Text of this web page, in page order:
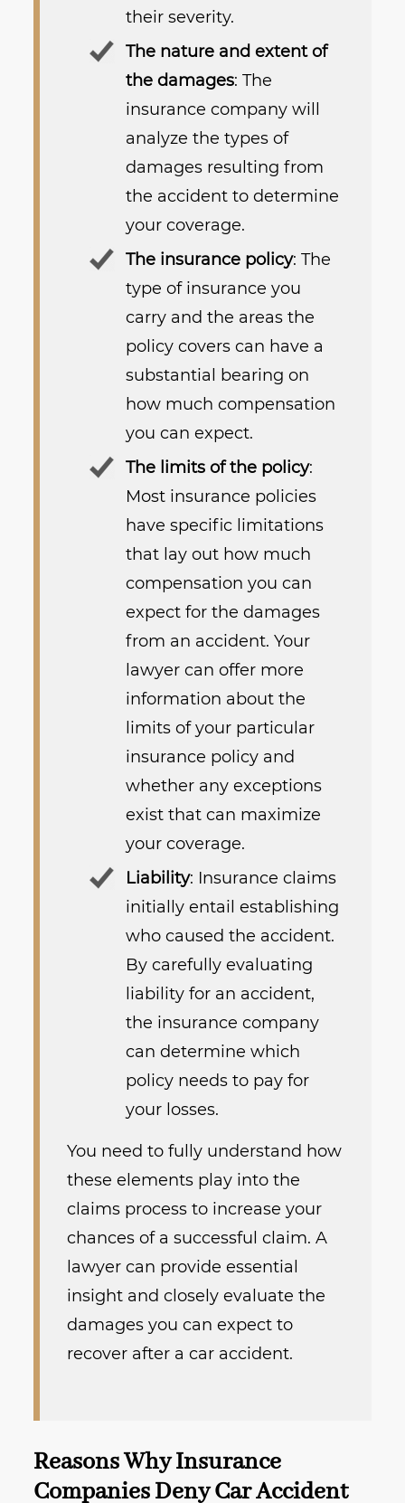
their severity.
The nature and extent of
the damages: The
insurance company will
analyze the types of
damages resulting from
the accident to determine
your coverage.
The insurance policy: The
type of insurance you
carry and the areas the
policy covers can have a
substantial bearing on
how much compensation
you can expect.
The limits of the policy:
Most insurance policies
have specific limitations
that lay out how much
compensation you can
expect for the damages
from an accident. Your
lawyer can offer more
information about the
limits of your particular
insurance policy and
whether any exceptions
exist that can maximize
your coverage.
Liability: Insurance claims
initially entail establishing
who caused the accident.
By carefully evaluating
liability for an accident,
the insurance company
can determine which
policy needs to pay for
your losses.
You need to fully understand how
these elements play into the
claims process to increase your
chances of a successful claim. A
lawyer can provide essential
insight and closely evaluate the
damages you can expect to
recover after a car accident.
Reasons Why Insurance
Companies Deny Car Accident